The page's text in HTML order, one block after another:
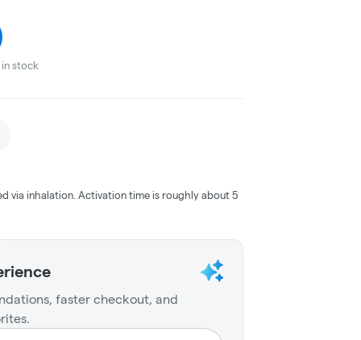
stock
via inhalation. Activation time is roughly about 5
faster checkout, and